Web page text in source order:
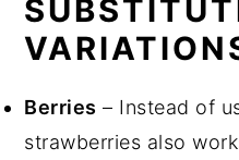
Berries – Instead of
strawberries also